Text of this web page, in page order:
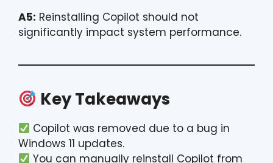
A5: Reinstalling Copilot should not
significantly impact system performance.
Key Takeaways
Copilot was removed due to a bug in
Windows 11 updates.
You can manually reinstall Copilot from